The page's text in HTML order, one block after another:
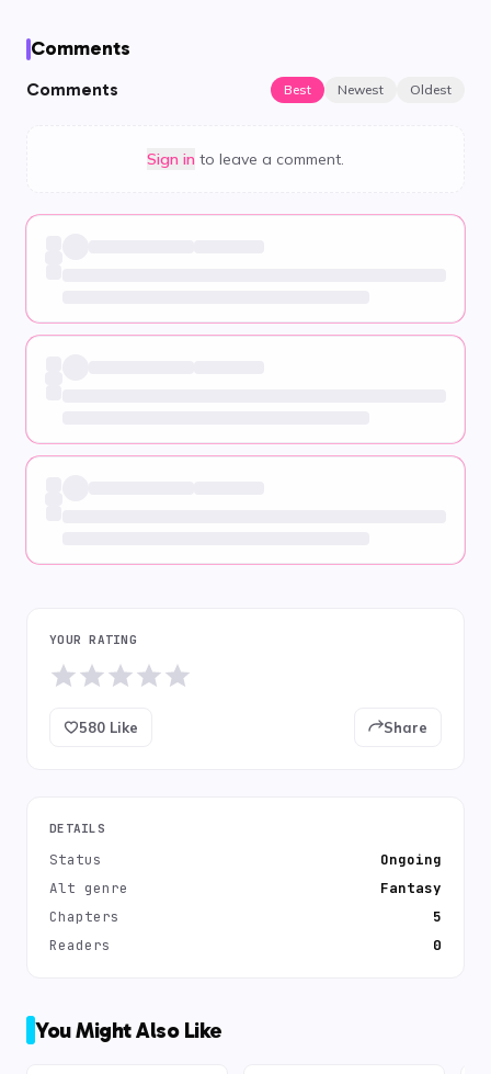
Comments
Comments Best Newest Oldest
Sign in to leave a comment.
YOUR RATING
580 Like Share
DETAILS
Status
Ongoing
Alt genre
Fantasy
Chapters
5
Readers
0
You Might Also Like